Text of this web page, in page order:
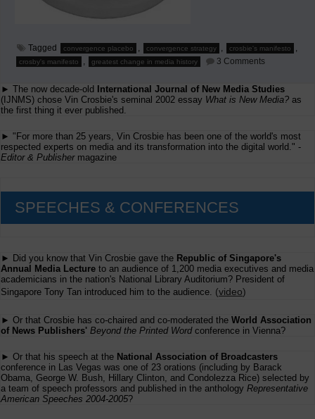
Tagged convergence placebo , convergence strategy , crosbie's manifesto ,
crosby's manifesto , greatest change in media history 3 Comments
Called
► The now decade-old
International Journal of New Media Studies
(IJNMS) chose Vin Crosbie's seminal 2002 essay What is New Media? as
the first thing it ever published.
► "For more than 25 years, Vin Crosbie has been one of the world's most
respected experts on media and its transformation into the digital world." -
Editor & Publishermagazine
SPEECHES & CONFERENCES
► Did you know that Vin Crosbie gave the Republic of Singapore's
Annual Media Lecture to an audience of 1,200 media executives and media
academicians in the nation's National Library Auditorium? President of
Singapore Tony Tan introduced him to the audience. (video)
► Or that Crosbie has co-chaired and co-moderated the World Association
of News Publishers' Beyond the Printed Wordconference in Vienna?
► Or that his speech at the National Association of Broadcasters
conference in Las Vegas was one of 23 orations (including by Barack
Obama, George W. Bush, Hillary Clinton, and Condolezza Rice) selected by
a team of speech professors and published in the anthology Representative
American Speeches 2004-2005?